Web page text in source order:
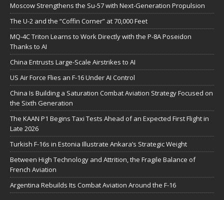
Moscow Strengthens the Su-57 with Next-Generation Propulsion
The U-2 and the “Coffin Corner” at 70,000 Feet
MQ-4C Triton Learns to Work Directly with the P-8A Poseidon
Thanks to AI
China Entrusts Large-Scale Airstrikes to AI
US Air Force Flies an F-16 Under AI Control
China Is Building a Saturation Combat Aviation Strategy Focused on
the Sixth Generation
The KAAN P1 Begins Taxi Tests Ahead of an Expected First Flight in
Late 2026
Turkish F-16s in Estonia Illustrate Ankara’s Strategic Weight
Between High Technology and Attrition, the Fragile Balance of
French Aviation
Argentina Rebuilds Its Combat Aviation Around the F-16